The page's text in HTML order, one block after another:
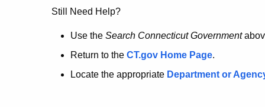
no
longer
here.
Still Need Help?
Use the Search Connecticut Government
Return to the CT.gov Home Page.
Locate the appropriate Department or